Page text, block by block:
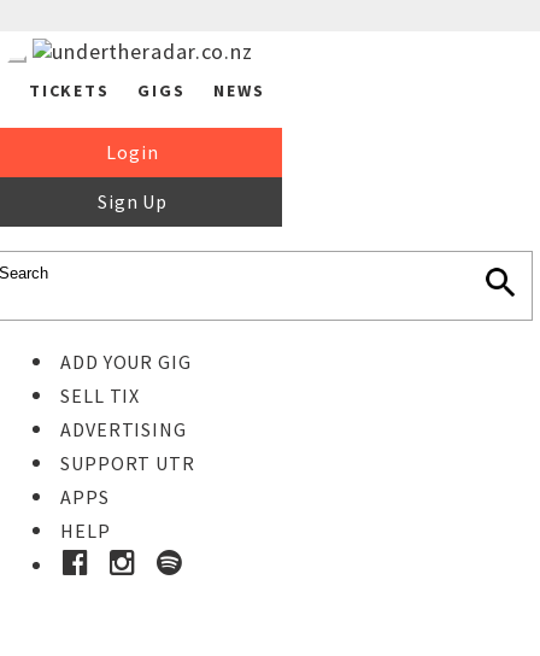
TICKETS GIGS NEWS
Login
Sign Up
ADD YOUR GIG
SELL TIX
ADVERTISING
SUPPORT UTR
APPS
HELP